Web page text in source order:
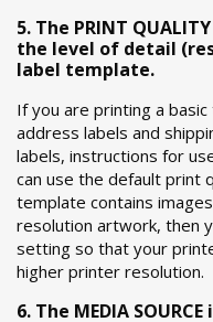
5. The PRINT
the level of detail
label template.
If you are printing a
address labels and
labels, instructions for
can use the default print
template contains
resolution artwork, then
setting so that your
higher printer resolution.
6. The MEDIA